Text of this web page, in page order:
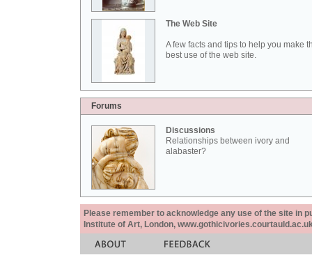
The Web Site
A few facts and tips to help you make
best use of the web site.
Forums
Discussions
Relationships between ivory and
alabaster?
Please remember to acknowledge any use of the site in
Institute of Art, London,